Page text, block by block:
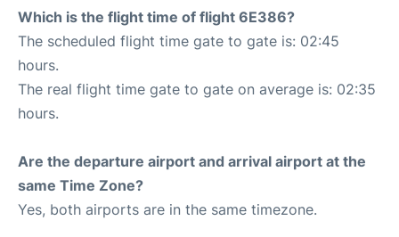
Which is the flight time of flight 6E386?
The scheduled flight time gate to gate is: 02:45
hours.
The real flight time gate to gate on average is: 02:35
hours.
Are the departure airport and arrival airport at the
same Time Zone?
Yes, both airports are in the same timezone.